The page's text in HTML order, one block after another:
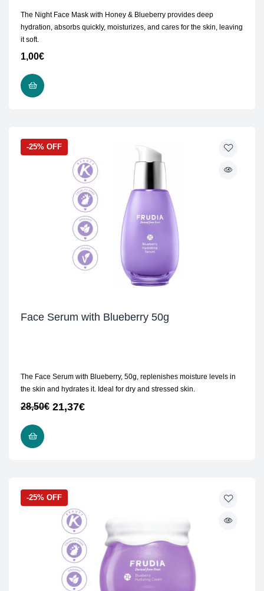
The Night Face Mask with Honey & Blueberry provides deep
hydration, absorbs quickly, moisturizes, and cares for the skin, leaving
it soft.
1,00€
-25% OFF
Face Serum with Blueberry 50g
The Face Serum with Blueberry, 50g, replenishes moisture levels in
the skin and hydrates it. Ideal for dry and stressed skin.
28,50€ 21,37€
-25% OFF